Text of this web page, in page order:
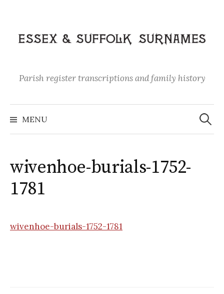
content
Parish register transcriptions and family history
MENU
Search
for:
wivenhoe-burials-1752-
1781
wivenhoe-burials-1752-1781